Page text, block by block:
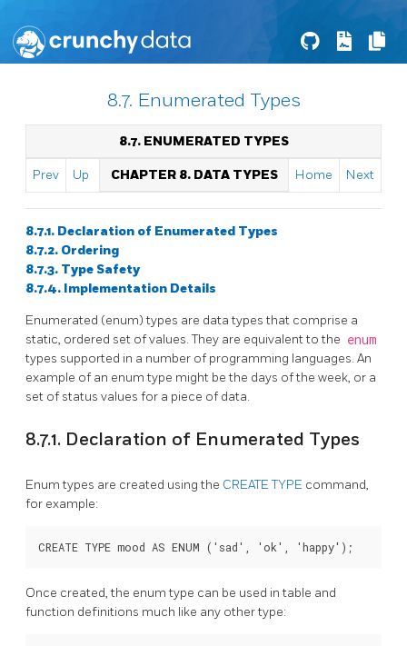
8.7. Enumerated Types
8.7. ENUMERATED TYPES
Prev Up CHAPTER 8. DATA TYPES Home Next
8.7.1. Declaration of Enumerated Types
8.7.2. Ordering
8.7.3. Type Safety
8.7.4. Implementation Details
Enumerated (enum) types are data types that comprise a
static, ordered set of values. They are equivalent to the enum
types supported in a number of programming languages. An
example of an enum type might be the days of the week, or a
set of status values for a piece of data.
8.7.1. Declaration of Enumerated Types
Enum types are created using the CREATE TYPE command,
for example:
Once created, the enum type can be used in table and
function definitions much like any other type: